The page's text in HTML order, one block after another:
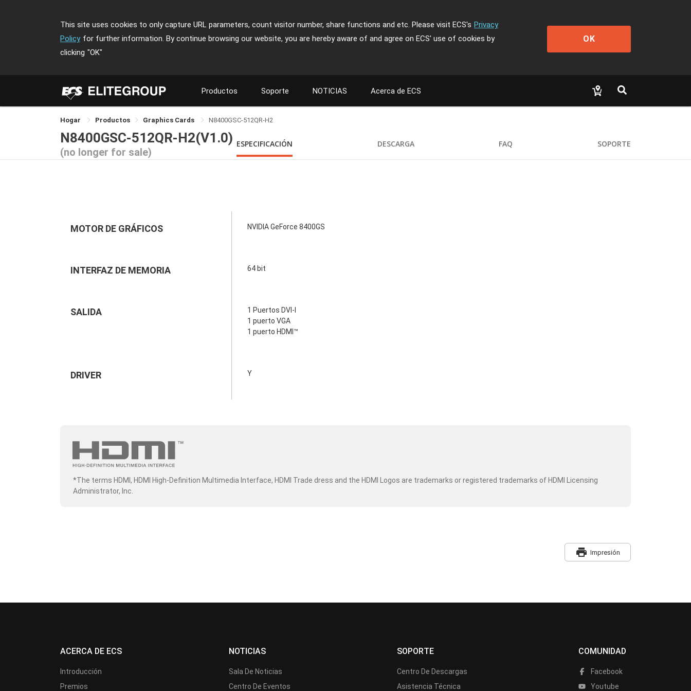
This site uses cookies to only capture URL parameters, count visitor number, share functions and etc. Please visit ECS's Privacy
Policy for further information. By continue browsing our website, you are hereby aware of and agree on ECS' use of cookies by
clicking "OK"
OK
Productos Soporte NOTICIAS Acerca de ECS
Hogar Productos Graphics Cards N8400GSC-512QR-H2
N8400GSC-512QR-H2(V1.0)
(no longer for sale)
ESPECIFICACIÓN DESCARGA FAQ SOPORTE
MOTOR DE GRÁFICOS NVIDIA GeForce 8400GS
INTERFAZ DE MEMORIA 64 bit
SALIDA
1 Puertos DVI-I
1 puerto VGA
1 puerto HDMI™
DRIVER Y
*The terms HDMI, HDMI High-Definition Multimedia Interface, HDMI Trade dress and the HDMI Logos are trademarks or registered trademarks of HDMI Licensing
Administrator, Inc.
print Impresión
ACERCA DE ECS
Introducción
Premios
NOTICIAS
Sala De Noticias
Centro De Eventos
SOPORTE
Centro De Descargas
Asistencia Técnica
COMUNIDAD
Facebook
Youtube